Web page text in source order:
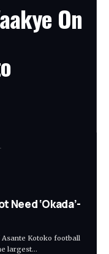
On
Need ‘Okada’-
Kotoko football
largest…